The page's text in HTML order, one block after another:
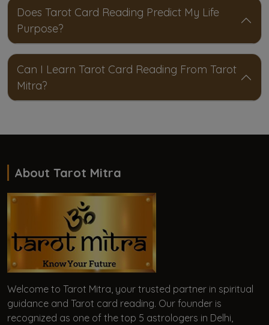
Does Tarot Card Reading Predict My Life
Purpose?
Can I Learn Tarot Card Reading From Tarot
Mitra?
About Tarot Mitra
Welcome to Tarot Mitra, your trusted partner in spiritual
guidance and Tarot card reading. Our founder is
recognized as one of the top 5 astrologers in Delhi,